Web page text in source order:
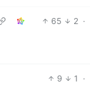
65 2 ·
9 1
·